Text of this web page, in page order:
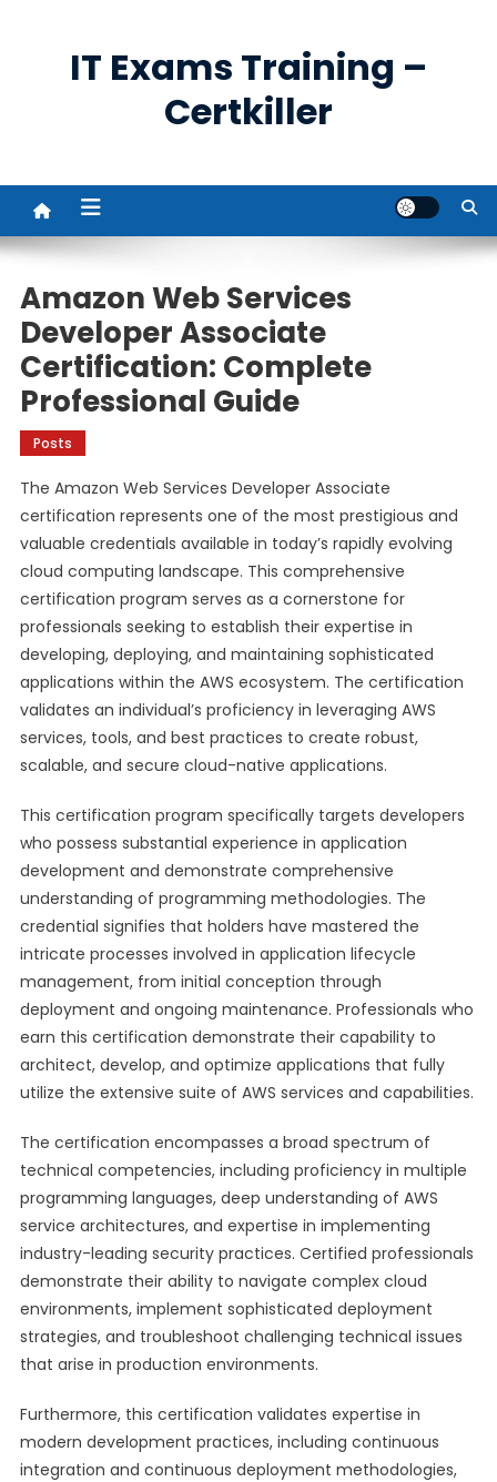
IT Exams Training –
Certkiller
Amazon Web Services
Developer Associate
Certification: Complete
Professional Guide
Posts
The Amazon Web Services Developer Associate
certification represents one of the most prestigious and
valuable credentials available in today’s rapidly evolving
cloud computing landscape. This comprehensive
certification program serves as a cornerstone for
professionals seeking to establish their expertise in
developing, deploying, and maintaining sophisticated
applications within the AWS ecosystem. The certification
validates an individual’s proficiency in leveraging AWS
services, tools, and best practices to create robust,
scalable, and secure cloud-native applications.
This certification program specifically targets developers
who possess substantial experience in application
development and demonstrate comprehensive
understanding of programming methodologies. The
credential signifies that holders have mastered the
intricate processes involved in application lifecycle
management, from initial conception through
deployment and ongoing maintenance. Professionals who
earn this certification demonstrate their capability to
architect, develop, and optimize applications that fully
utilize the extensive suite of AWS services and capabilities.
The certification encompasses a broad spectrum of
technical competencies, including proficiency in multiple
programming languages, deep understanding of AWS
service architectures, and expertise in implementing
industry-leading security practices. Certified professionals
demonstrate their ability to navigate complex cloud
environments, implement sophisticated deployment
strategies, and troubleshoot challenging technical issues
that arise in production environments.
Furthermore, this certification validates expertise in
modern development practices, including continuous
integration and continuous deployment methodologies,